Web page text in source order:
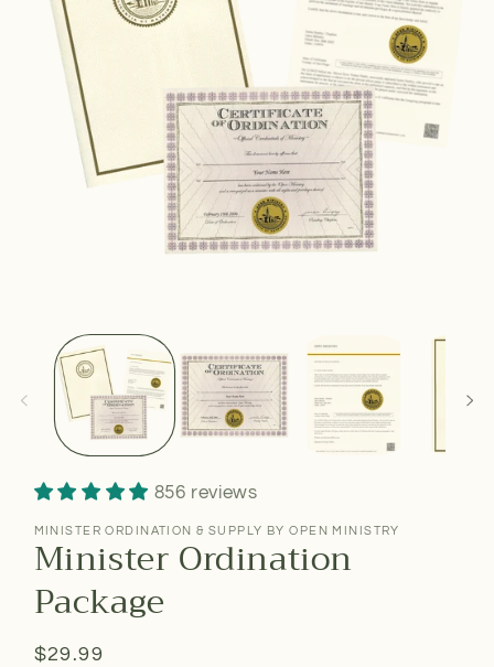
856 reviews
MINISTER ORDINATION & SUPPLY BY OPEN MINISTRY
Minister Ordination
Package
Regular
$29.99